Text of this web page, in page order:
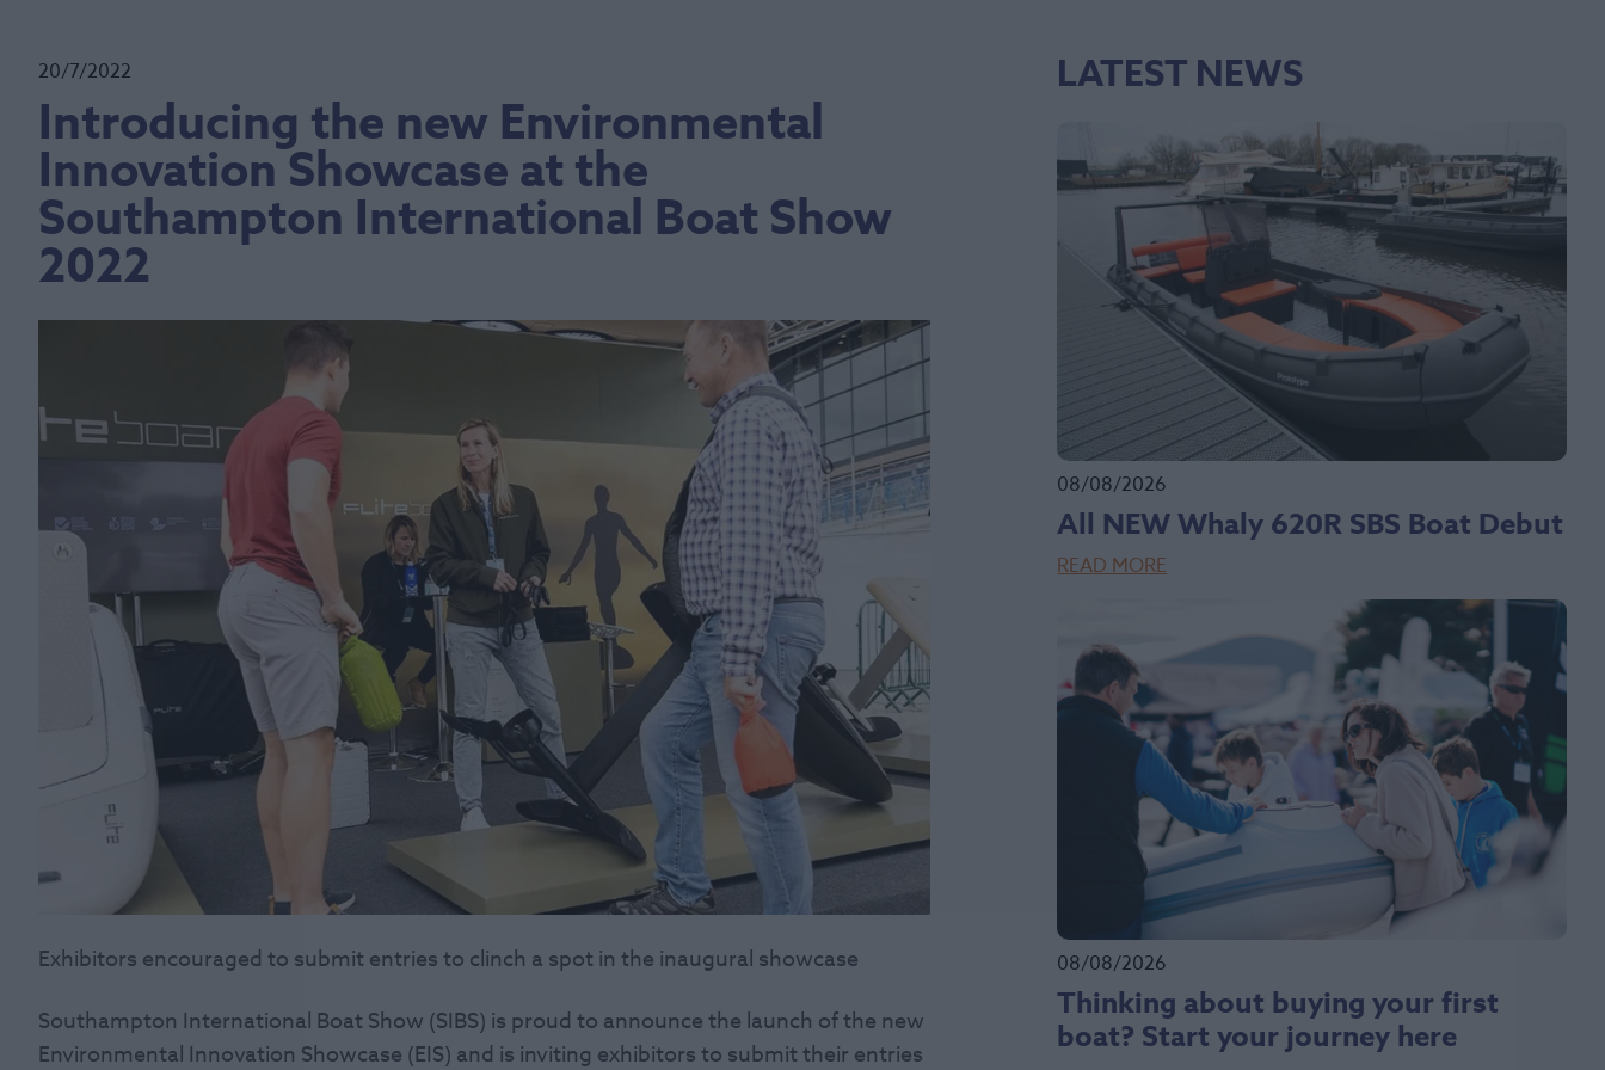
20/7/2022
Introducing the new Environmental
Innovation Showcase at the
Southampton International Boat Show
2022
Exhibitors encouraged to submit entries to clinch a spot in the inaugural showcase
Southampton International Boat Show (SIBS) is proud to announce the launch of the new
Environmental Innovation Showcase (EIS) and is inviting exhibitors to submit their entries
LATEST NEWS
08/08/2026
All NEW Whaly 620R SBS Boat Debut
READ MORE
08/08/2026
Thinking about buying your first
boat? Start your journey here